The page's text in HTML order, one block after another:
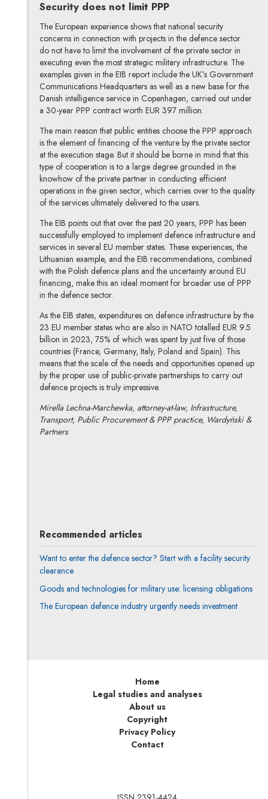
Security does not limit PPP
The European experience shows that national security
concerns in connection with projects in the defence sector
do not have to limit the involvement of the private sector in
executing even the most strategic military infrastructure. The
examples given in the EIB report include the UK’s Government
Communications Headquarters as well as a new base for the
Danish intelligence service in Copenhagen, carried out under
a 30-year PPP contract worth EUR 397 million.
The main reason that public entities choose the PPP approach
is the element of financing of the venture by the private sector
at the execution stage. But it should be borne in mind that this
type of cooperation is to a large degree grounded in the
knowhow of the private partner in conducting efficient
operations in the given sector, which carries over to the quality
of the services ultimately delivered to the users.
The EIB points out that over the past 20 years, PPP has been
successfully employed to implement defence infrastructure and
services in several EU member states. These experiences, the
Lithuanian example, and the EIB recommendations, combined
with the Polish defence plans and the uncertainty around EU
financing, make this an ideal moment for broader use of PPP
in the defence sector.
As the EIB states, expenditures on defence infrastructure by the
23 EU member states who are also in NATO totalled EUR 9.5
billion in 2023, 75% of which was spent by just five of those
countries (France, Germany, Italy, Poland and Spain). This
means that the scale of the needs and opportunities opened up
by the proper use of public-private partnerships to carry out
defence projects is truly impressive.
Mirella Lechna-Marchewka, attorney-at-law, Infrastructure,
Transport, Public Procurement & PPP practice, Wardyński &
Partners
Recommended articles
Want to enter the defence sector? Start with a facility security
clearance
Goods and technologies for military use: licensing obligations
The European defence industry urgently needs investment
Home
Legal studies and analyses
About us
Copyright
Privacy Policy
Contact